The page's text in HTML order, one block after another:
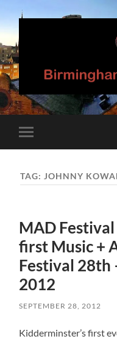
mobile
TAG: JOHNNY
MAD
first Music +
Festival 28th
2012
SEPTEMBER 28, 2012
Kidderminster’s first